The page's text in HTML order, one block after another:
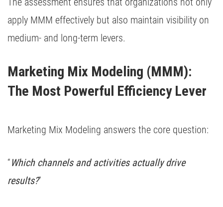
apply MMM effectively but also maintain visibility on
medium- and long-term levers.
Marketing Mix Modeling (MMM):
The Most Powerful Efficiency Lever
Marketing Mix Modeling answers the core question:
“Which channels and activities actually drive
results?”